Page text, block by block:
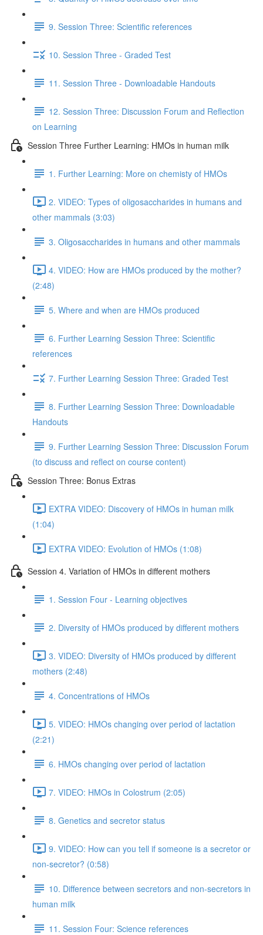
9. Session Three: Scientific references
10. Session Three - Graded Test
11. Session Three - Downloadable Handouts
12. Session Three: Discussion Forum and Reflection
on Learning
Session Three Further Learning: HMOs in human milk
1. Further Learning: More on chemisty of HMOs
2. VIDEO: Types of oligosaccharides in humans and
other mammals (3:03)
3. Oligosaccharides in humans and other mammals
4. VIDEO: How are HMOs produced by the mother?
(2:48)
5. Where and when are HMOs produced
6. Further Learning Session Three: Scientific
references
7. Further Learning Session Three: Graded Test
8. Further Learning Session Three: Downloadable
Handouts
9. Further Learning Session Three: Discussion Forum
(to discuss and reflect on course content)
Session Three: Bonus Extras
EXTRA VIDEO: Discovery of HMOs in human milk
(1:04)
EXTRA VIDEO: Evolution of HMOs (1:08)
Session 4. Variation of HMOs in different mothers
1. Session Four - Learning objectives
2. Diversity of HMOs produced by different mothers
3. VIDEO: Diversity of HMOs produced by different
mothers (2:48)
4. Concentrations of HMOs
5. VIDEO: HMOs changing over period of lactation
(2:21)
6. HMOs changing over period of lactation
7. VIDEO: HMOs in Colostrum (2:05)
8. Genetics and secretor status
9. VIDEO: How can you tell if someone is a secretor or
non-secretor? (0:58)
10. Difference between secretors and non-secretors in
human milk
11. Session Four: Science references